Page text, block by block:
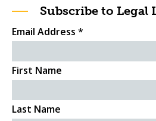
Subscribe to Legal
Email Address *
First Name
Last Name